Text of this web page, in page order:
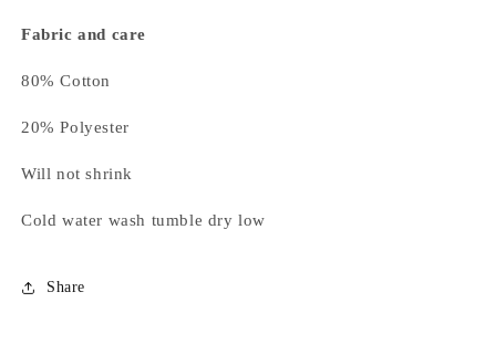
Fabric and care
80% Cotton
20% Polyester
Will not shrink
Cold water wash tumble dry low
Share